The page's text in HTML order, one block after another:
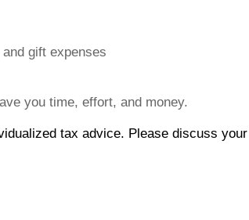
gift expenses
you time, effort, and money.
tax advice. Please discuss